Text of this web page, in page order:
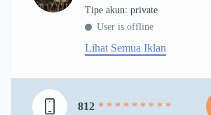
tipe akun: private
User is offline
Lihat Semua Iklan
812 * * * * * * * * *